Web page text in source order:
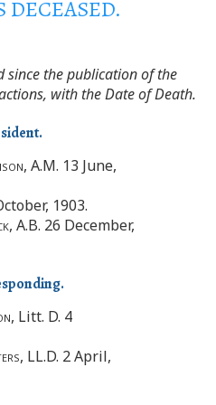
DECEASED.
since the publication of the
with the Date of Death.
, A.M. 13 June,
1903.
, A.B. 26 December,
, Litt. D. 4
, LL.D. 2 April,